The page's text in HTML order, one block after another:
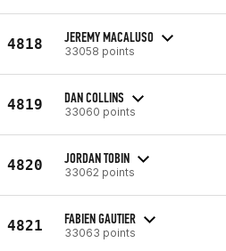
4818 JEREMY MACALUSO
33058 points
4819 DAN COLLINS
33060 points
4820 JORDAN TOBIN
33062 points
4821 FABIEN GAUTIER
33063 points